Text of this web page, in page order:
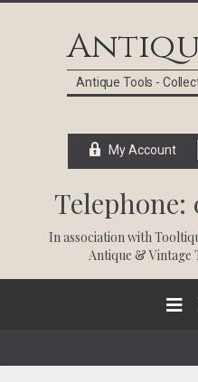
Antique Tools -
My Account
Telephone:
In association with
Antique & Vintage